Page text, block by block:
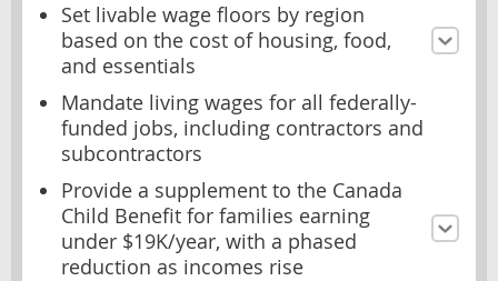
Set livable wage floors by region
based on the cost of housing, food,
and essentials
Mandate living wages for all federally-
funded jobs, including contractors and
subcontractors
Provide a supplement to the Canada
Child Benefit for families earning
under $19K/year, with a phased
reduction as incomes rise